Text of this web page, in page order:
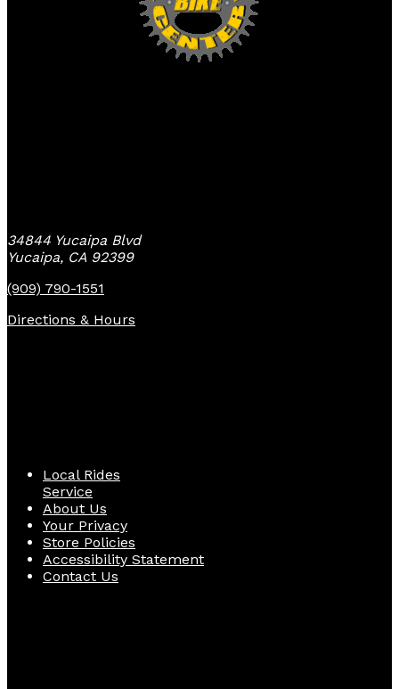
34844 Yucaipa Blvd
Yucaipa, CA 92399
(909) 790-1551
Directions & Hours
Local Rides
Service
About Us
Your Privacy
Store Policies
Accessibility Statement
Contact Us